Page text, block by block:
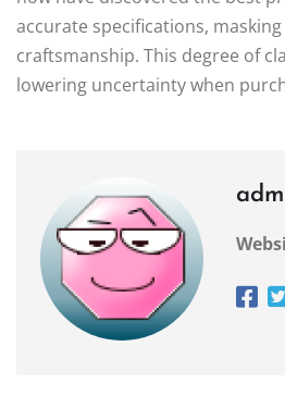
accurate specifications,
craftsmanship. This degree of
lowering uncertainty when